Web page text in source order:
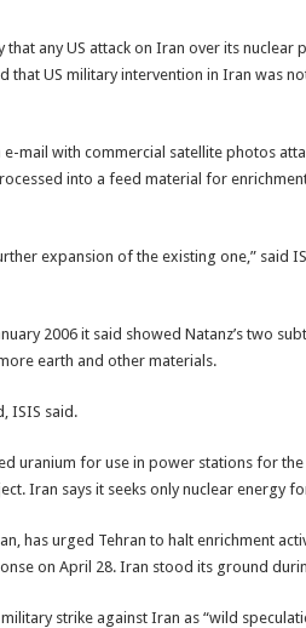
any US attack on Iran over its
that US military intervention in Iran was
mail with commercial satellite photos
into a feed material for
expansion of the existing one,” said
2006 it said showed Natanz’s two
earth and other materials.
ISIS said.
uranium for use in power stations for
Iran says it seeks only nuclear energy
has urged Tehran to halt enrichment
on April 28. Iran stood its ground
strike against Iran as “wild